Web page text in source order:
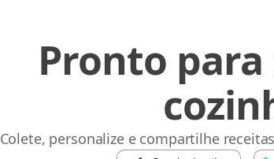
Pronto
Colete, personalize e compartilhe